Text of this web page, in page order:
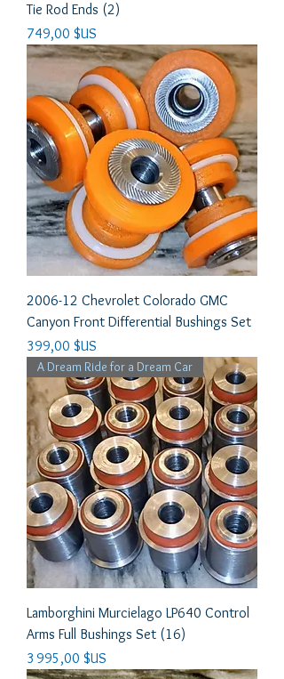
Tie Rod Ends (2)
Prix
749,00 $US
2006-12 Chevrolet Colorado GMC
Canyon Front Differential Bushings Set
Prix
399,00 $US
A Dream Ride for a Dream Car
Lamborghini Murcielago LP640 Control
Arms Full Bushings Set (16)
Prix
3 995,00 $US